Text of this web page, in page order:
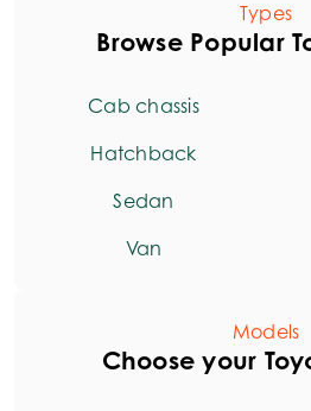
Types
Browse Popular
Cab chassis
Hatchback
Sedan
Van
Models
Choose your